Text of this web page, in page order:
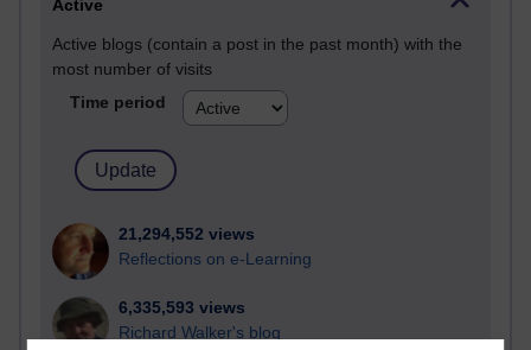
Active
Active blogs (contain a post in the past month) with the
most number of visits
Time period
21,294,552 views
Reflections on e-Learning
6,335,593 views
Richard Walker's blog